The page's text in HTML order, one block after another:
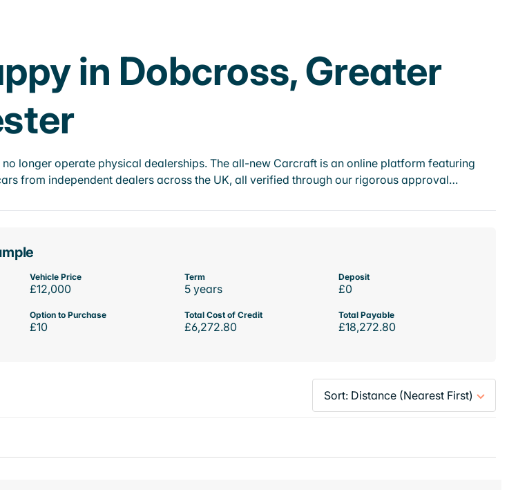
in Dobcross, Greater
longer operate physical dealerships. The all-new Carcraft is an online platform featuring
from independent dealers across the UK, all verified through our rigorous approval…
Vehicle Price
£12,000
Term
5 years
Deposit
£0
Option to Purchase
£10
Total Cost of Credit
£6,272.80
Total Payable
£18,272.80